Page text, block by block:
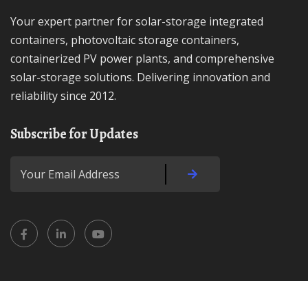
Your expert partner for solar-storage integrated
containers, photovoltaic storage containers,
containerized PV power plants, and comprehensive
solar-storage solutions. Delivering innovation and
reliability since 2012.
Subscribe for Updates